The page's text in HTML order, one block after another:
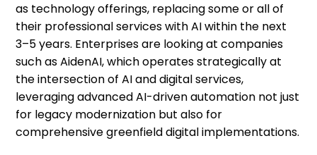
as technology offerings, replacing some or all of
their professional services with AI within the next
3–5 years. Enterprises are looking at companies
such as AidenAI, which operates strategically at
the intersection of AI and digital services,
leveraging advanced AI-driven automation not just
for legacy modernization but also for
comprehensive greenfield digital implementations.